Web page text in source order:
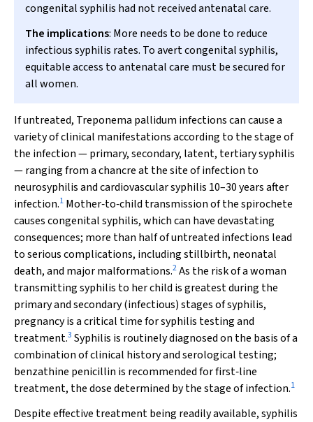
congenital syphilis had not received antenatal care.
The implications: More needs to be done to reduce
infectious syphilis rates. To avert congenital syphilis,
equitable access to antenatal care must be secured for
all women.
If untreated, Treponema pallidum infections can cause a
variety of clinical manifestations according to the stage of
the infection — primary, secondary, latent, tertiary syphilis
— ranging from a chancre at the site of infection to
neurosyphilis and cardiovascular syphilis 10–30 years after
infection.1 Mother‐to‐child transmission of the spirochete
causes congenital syphilis, which can have devastating
consequences; more than half of untreated infections lead
to serious complications, including stillbirth, neonatal
death, and major malformations.2As the risk of a woman
transmitting syphilis to her child is greatest during the
primary and secondary (infectious) stages of syphilis,
pregnancy is a critical time for syphilis testing and
treatment.3 Syphilis is routinely diagnosed on the basis of a
combination of clinical history and serological testing;
benzathine penicillin is recommended for first‐line
treatment, the dose determined by the stage of infection.1
Despite effective treatment being readily available, syphilis